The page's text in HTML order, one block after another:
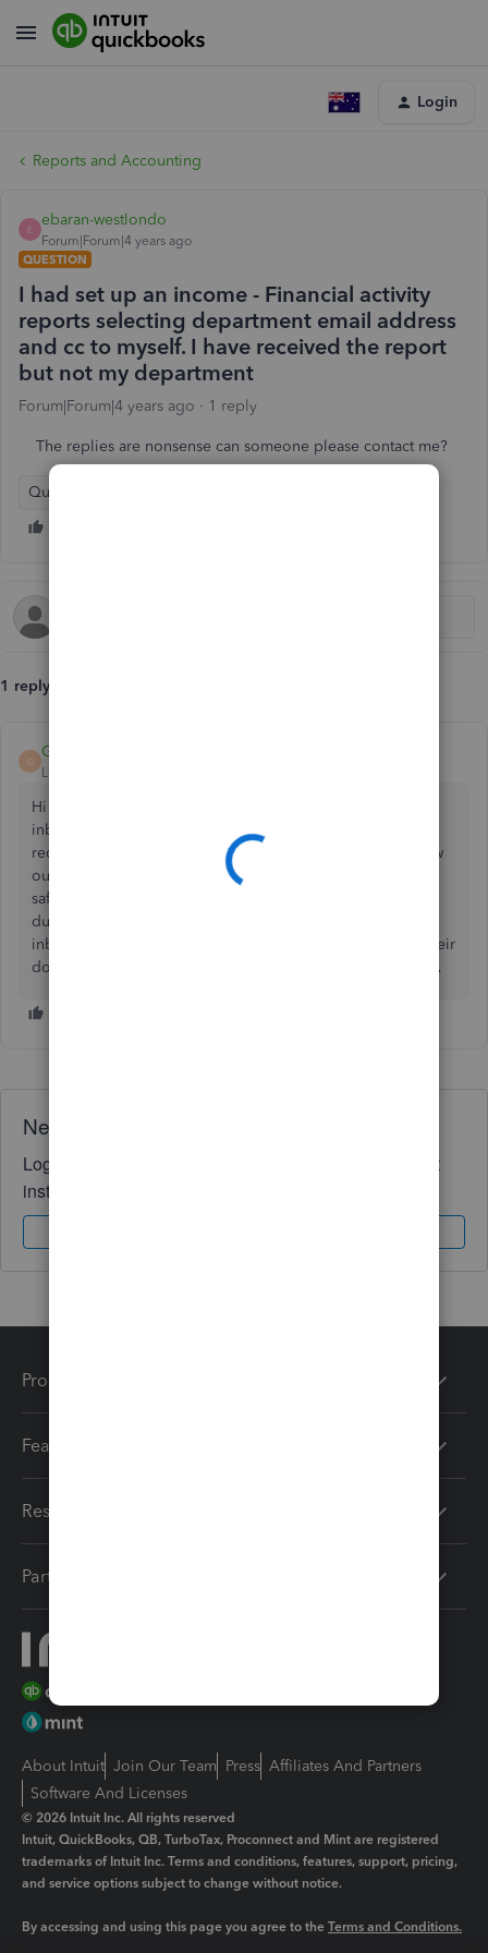
Login
Reports and Accounting
E
ebaran-westlondo
Forum|Forum|4 years ago
QUESTION
I had set up an income - Financial activity
reports selecting department email address
and cc to myself. I have received the report
but not my department
Forum|Forum|4 years ago 1 reply
The replies are nonsense can someone please contact me?
QuickBooks Online
1 reply
G
GeorgiaC
Level 13
Hi ebaran-westlondo, if the email was not received to the
inbox or any spam/junk folders this may mean that the
recipient email domain itself is blocking this, please follow
our
for the steps to add the Intuit domain as a
safe sender (this can be achieved most easily by sending a
dummy email from the recipients own
inbox to do_not_reply@intuit.com which should trigger their
domain to recognise @intuit domain as a trusted site). 👩‍💻
Need QuickBooks guidance?
Log in to access expert advice and community support
instantly.
Products
Features
Resources
Partners
About Intuit Join Our Team Press Affiliates And Partners
Software And Licenses
© 2026 Intuit Inc. All rights reserved
Intuit, QuickBooks, QB, TurboTax, Proconnect and Mint are registered
trademarks of Intuit Inc. Terms and conditions, features, support, pricing,
and service options subject to change without notice.
By accessing and using this page you agree to the Terms and Conditions.